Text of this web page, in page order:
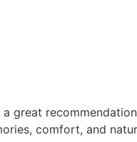
great
comfort, and